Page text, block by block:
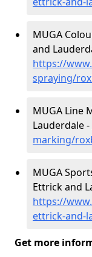
MUGA
and
https://
spraying/
MUGA Line
Lauderdale -
marking/
MUGA
Ettrick and
https://
ettrick-and-
Get more